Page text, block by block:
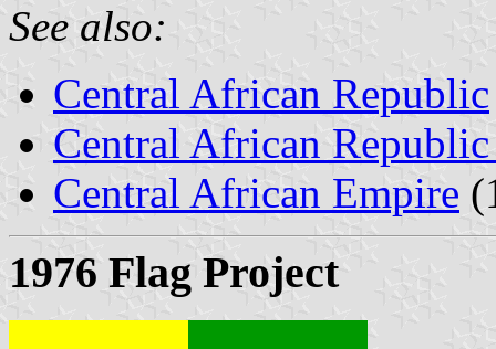
See also:
Central African Republic
Central African
Central African Empire
1976 Flag Project